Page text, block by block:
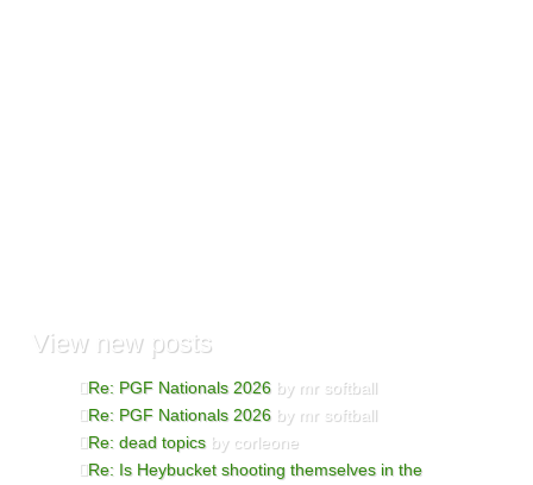
Viewnew posts
Re: PGF Nationals 2026 by mr softball
Re: PGF Nationals 2026 by mr softball
Re: dead topics by corleone
Re: Is Heybucket shooting themselves in the